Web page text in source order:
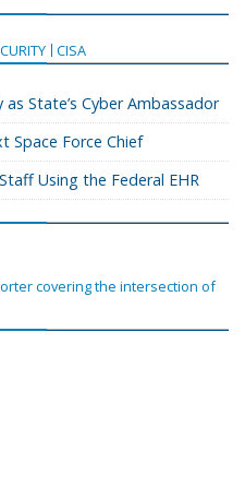
CISA
State’s Cyber Ambassador
Space Force Chief
Using the Federal EHR
covering the intersection of